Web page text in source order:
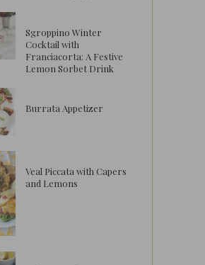
Sgroppino Winter
Cocktail with
Franciacorta: A Festive
Lemon Sorbet Drink
Burrata Appetizer
Veal Piccata with Capers
and Lemons